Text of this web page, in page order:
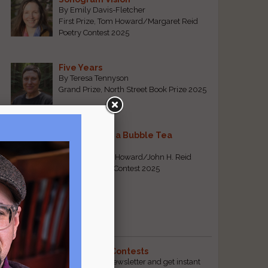
By Emily Davis-Fletcher
First Prize, Tom Howard/Margaret Reid
Poetry Contest 2025
Five Years
By Teresa Tennyson
Grand Prize, North Street Book Prize 2025
Requiem for a Bubble Tea
By Bea Chang
First Prize, Tom Howard/John H. Reid
Fiction & Essay Contest 2025
View All
Popular Pages
The Best Free Literary Contests
Subscribe to our free email newsletter and get instant